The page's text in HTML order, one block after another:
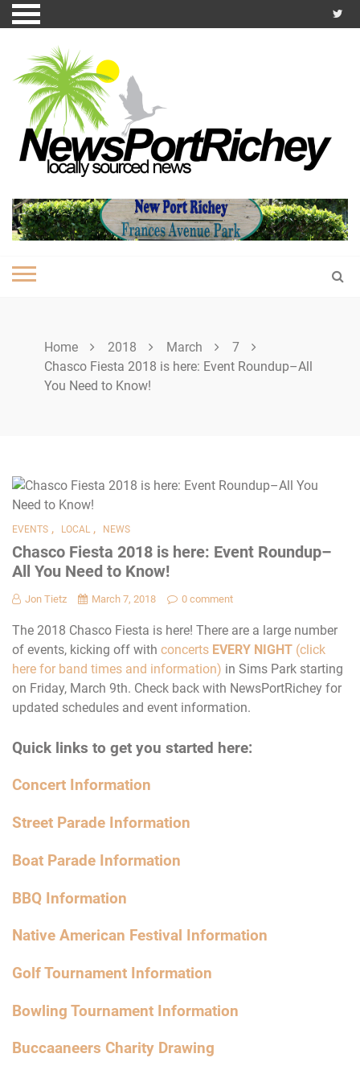
Skip
to
Home 2018 March
7
Chasco Fiesta 2018 is here: Event Roundup–All
You Need to Know!
EVENTS , LOCAL , NEWS
Chasco Fiesta 2018 is here: Event Roundup–
All You Need to Know!
Jon Tietz March 7, 2018 0 comment
The 2018 Chasco Fiesta is here! There are a large number
of events, kicking off with concerts EVERY NIGHT (click
here for band times and information) in Sims Park starting
on Friday, March 9th. Check back with NewsPortRichey for
updated schedules and event information.
Quick links to get you started here:
Concert Information
Street Parade Information
Boat Parade Information
BBQ Information
Native American Festival Information
Golf Tournament Information
Bowling Tournament Information
Buccaaneers Charity Drawing